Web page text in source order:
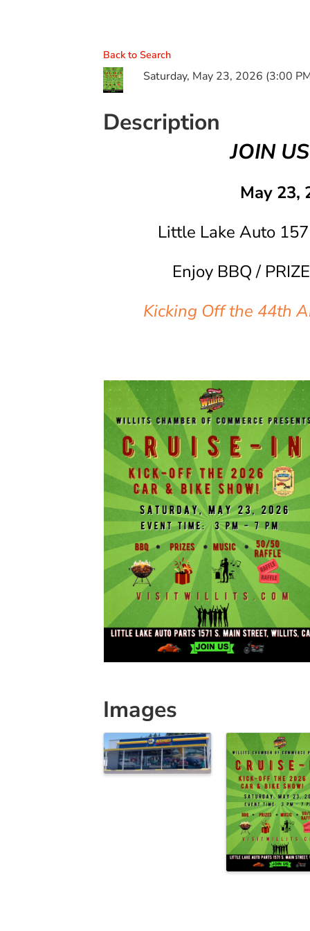
Back to Search
Saturday, May 23, 2026 (3:00
Description
JOIN US
May 23,
Little Lake Auto
Enjoy BBQ /
Kicking Off the 44th
Images